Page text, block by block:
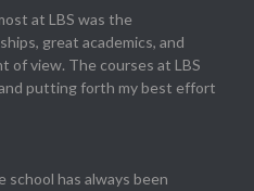
at LBS was the
great academics, and
of view. The courses at LBS
putting forth my best effort
has always been